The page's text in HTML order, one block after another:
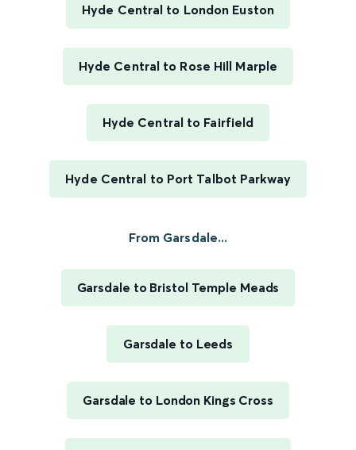
Hyde Central to London Euston
Hyde Central to Rose Hill Marple
Hyde Central to Fairfield
Hyde Central to Port Talbot Parkway
From Garsdale...
Garsdale to Bristol Temple Meads
Garsdale to Leeds
Garsdale to London Kings Cross